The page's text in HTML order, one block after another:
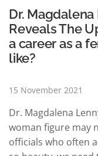
Farm…
READ MORE
Dr.
Reveals The
a career as a
like?
15 November 2021
Dr. Magdalena
woman figure may
officials who often